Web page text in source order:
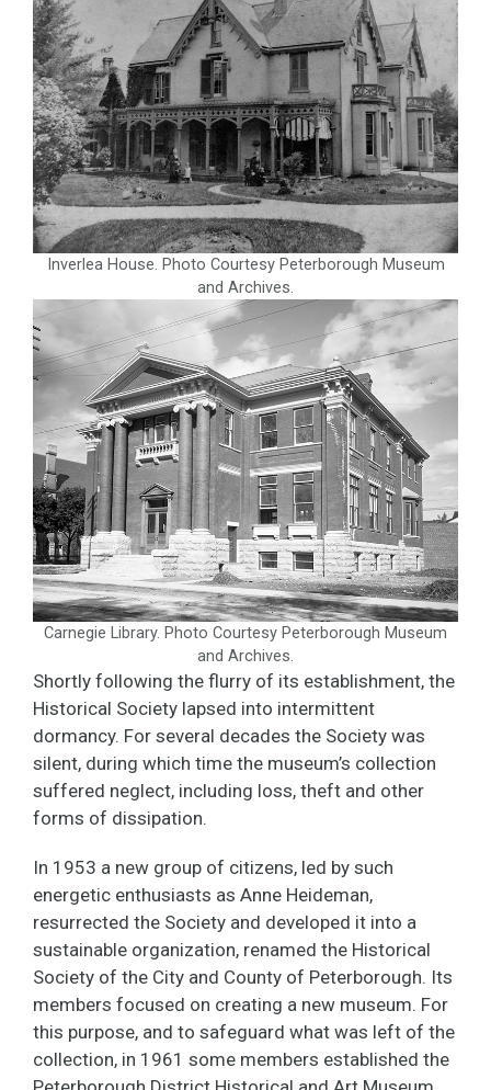
Inverlea House. Photo Courtesy Peterborough Museum
and Archives.
Carnegie Library. Photo Courtesy Peterborough Museum
and Archives.
Shortly following the flurry of its establishment, the
Historical Society lapsed into intermittent
dormancy. For several decades the Society was
silent, during which time the museum’s collection
suffered neglect, including loss, theft and other
forms of dissipation.
In 1953 a new group of citizens, led by such
energetic enthusiasts as Anne Heideman,
resurrected the Society and developed it into a
sustainable organization, renamed the Historical
Society of the City and County of Peterborough. Its
members focused on creating a new museum. For
this purpose, and to safeguard what was left of the
collection, in 1961 some members established the